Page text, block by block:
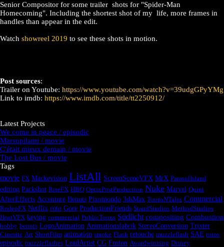
Senior Compositor for some trailer shots for "Spider-Man
Homecoming". Including the shortest shot of my life, more frames in
handles than appear in the edit.
Watch showreel 2019 to see these shots in motion.
Post sources:
Trailer on Youtube: https://www.youtube.com/watch?v=39udgGPyYMg
Link to imdb: https://www.imdb.com/title/tt2250912/
Latest Projects
We come in peace / episodic
Marsupilami / movie
C'était mieux demain / movie
The Lost Bus / movie
Tags
movie FX Mackevision ListAll ScreenSceneVFX MrX ParasolIsland
editing Packshot RiseFX HBO OptixPostProduction Nuke Marvel Quint
AfterEffects Accenture Benuts Pixomondo 3dsMax ToonsNTales Commercial
RodeoFX Netflix roto Gore ProductionFriends StaudStudios MethodStudios
HostVFX keying commercial PublicToons Südlicht compositing Combustion
hobby benuts LogoAnimation Animationsfabrik StereoConversion Trixter
Cinesite Art ShortFilm animation smoke Flash retouche muzzleflash SAE rotos
episodic muzzleflashes LeadArtist CG Fusion Awardwinning Disney